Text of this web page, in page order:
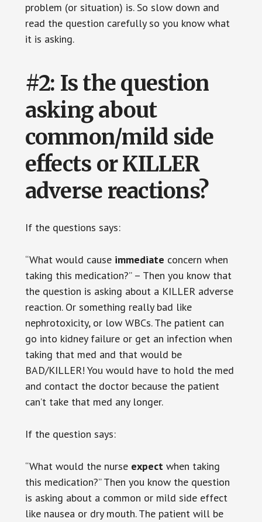
problem (or situation) is. So slow down and
read the question carefully so you know what
it is asking.
#2: Is the question
asking about
common/mild side
effects or KILLER
adverse reactions?
If the questions says:
“What would cause immediate concern when
taking this medication?” – Then you know that
the question is asking about a KILLER adverse
reaction. Or something really bad like
nephrotoxicity, or low WBCs. The patient can
go into kidney failure or get an infection when
taking that med and that would be
BAD/KILLER! You would have to hold the med
and contact the doctor because the patient
can’t take that med any longer.
If the question says:
“What would the nurse expect when taking
this medication?” Then you know the question
is asking about a common or mild side effect
like nausea or dry mouth. The patient will be